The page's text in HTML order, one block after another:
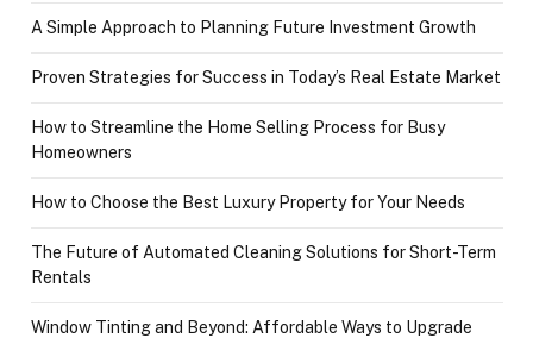
A Simple Approach to Planning Future Investment Growth
Proven Strategies for Success in Today’s Real Estate Market
How to Streamline the Home Selling Process for Busy
Homeowners
How to Choose the Best Luxury Property for Your Needs
The Future of Automated Cleaning Solutions for Short-Term
Rentals
Window Tinting and Beyond: Affordable Ways to Upgrade